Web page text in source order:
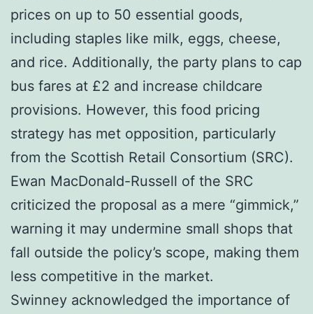
prices on up to 50 essential goods,
including staples like milk, eggs, cheese,
and rice. Additionally, the party plans to cap
bus fares at £2 and increase childcare
provisions. However, this food pricing
strategy has met opposition, particularly
from the Scottish Retail Consortium (SRC).
Ewan MacDonald-Russell of the SRC
criticized the proposal as a mere “gimmick,”
warning it may undermine small shops that
fall outside the policy’s scope, making them
less competitive in the market.
Swinney acknowledged the importance of